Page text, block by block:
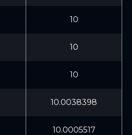
10
10
10
10.0038398
10.0005517